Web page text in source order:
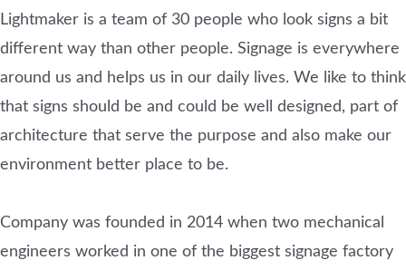
Lightmaker is a team of 30 people who look signs a bit
different way than other people. Signage is everywhere
around us and helps us in our daily lives. We like to think
that signs should be and could be well designed, part of
architecture that serve the purpose and also make our
environment better place to be.
Company was founded in 2014 when two mechanical
engineers worked in one of the biggest signage factory